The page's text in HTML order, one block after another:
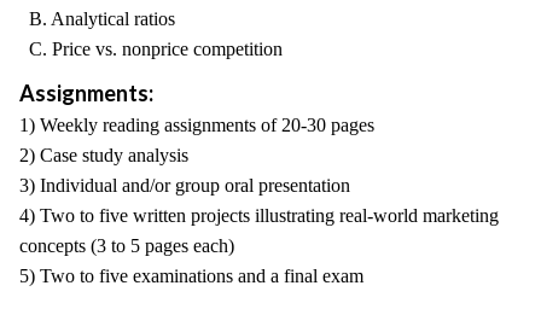
B. Analytical ratios
C. Price vs. nonprice competition
Assignments:
1) Weekly reading assignments of 20-30 pages
2) Case study analysis
3) Individual and/or group oral presentation
4) Two to five written projects illustrating real-world marketing
concepts (3 to 5 pages each)
5) Two to five examinations and a final exam